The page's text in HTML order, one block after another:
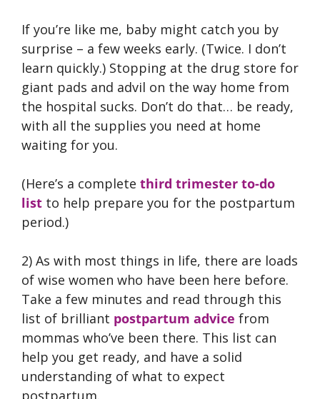
If you’re like me, baby might catch you by
surprise – a few weeks early. (Twice. I don’t
learn quickly.) Stopping at the drug store for
giant pads and advil on the way home from
the hospital sucks. Don’t do that… be ready,
with all the supplies you need at home
waiting for you.
(Here’s a complete third trimester to-do
list to help prepare you for the postpartum
period.)
2) As with most things in life, there are loads
of wise women who have been here before.
Take a few minutes and read through this
list of brilliant postpartum advice from
mommas who’ve been there. This list can
help you get ready, and have a solid
understanding of what to expect
postpartum.